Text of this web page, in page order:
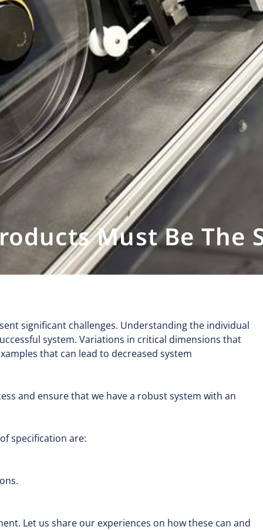
Must Be The
significant challenges. Understanding the individual
system. Variations in critical dimensions that
that can lead to decreased system
and ensure that we have a robust system with an
specification are:
Let us share our experiences on how these can and